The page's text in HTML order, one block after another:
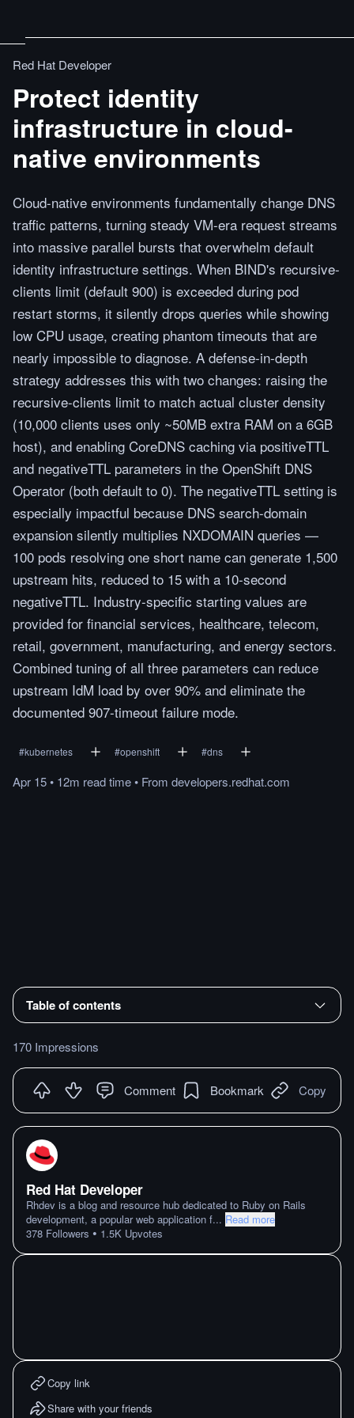
Red Hat Developer
Protect identity
infrastructure in cloud-
native environments
Cloud-native environments fundamentally change DNS
traffic patterns, turning steady VM-era request streams
into massive parallel bursts that overwhelm default
identity infrastructure settings. When BIND's recursive-
clients limit (default 900) is exceeded during pod
restart storms, it silently drops queries while showing
low CPU usage, creating phantom timeouts that are
nearly impossible to diagnose. A defense-in-depth
strategy addresses this with two changes: raising the
recursive-clients limit to match actual cluster density
(10,000 clients uses only ~50MB extra RAM on a 6GB
host), and enabling CoreDNS caching via positiveTTL
and negativeTTL parameters in the OpenShift DNS
Operator (both default to 0). The negativeTTL setting is
especially impactful because DNS search-domain
expansion silently multiplies NXDOMAIN queries —
100 pods resolving one short name can generate 1,500
upstream hits, reduced to 15 with a 10-second
negativeTTL. Industry-specific starting values are
provided for financial services, healthcare, telecom,
retail, government, manufacturing, and energy sectors.
Combined tuning of all three parameters can reduce
upstream IdM load by over 90% and eliminate the
documented 907-timeout failure mode.
#kubernetes #openshift #dns
Apr 15• 12m readtime• From developers.redhat.com
Table of contents
170 Impressions
Comment Bookmark Copy
Red Hat Developer
Rhdev is a blog and resource hub dedicated to Ruby on Rails
development, a popular web application f... Read more
378 Followers • 1.5K Upvotes
Copy link
Share with your friends